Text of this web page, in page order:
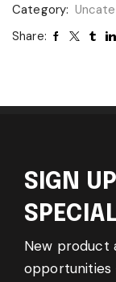
Category:
Share:
SIGN
New product
opportunities